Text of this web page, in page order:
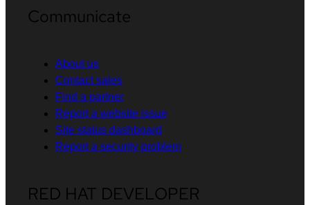
Communicate
About us
Contact sales
Find a partner
Report a website issue
Site status dashboard
Report a security problem
RED HAT DEVELOPER